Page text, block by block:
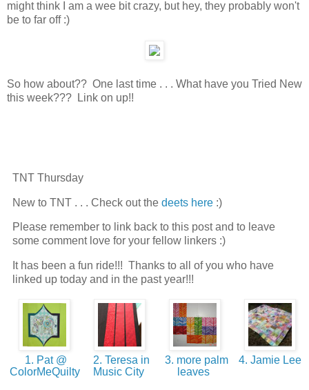
might think I am a wee bit crazy, but hey, they probably won't
be to far off :)
So how about?? One last time . . . What have you Tried New
this week??? Link on up!!
TNT Thursday
New to TNT . . . Check out the deets here :)
Please remember to link back to this post and to leave
some comment love for your fellow linkers :)
It has been a fun ride!!! Thanks to all of you who have
linked up today and in the past year!!!
1. Pat @
ColorMeQuilty
2. Teresa in
Music City
3. more palm
leaves
4. Jamie Lee